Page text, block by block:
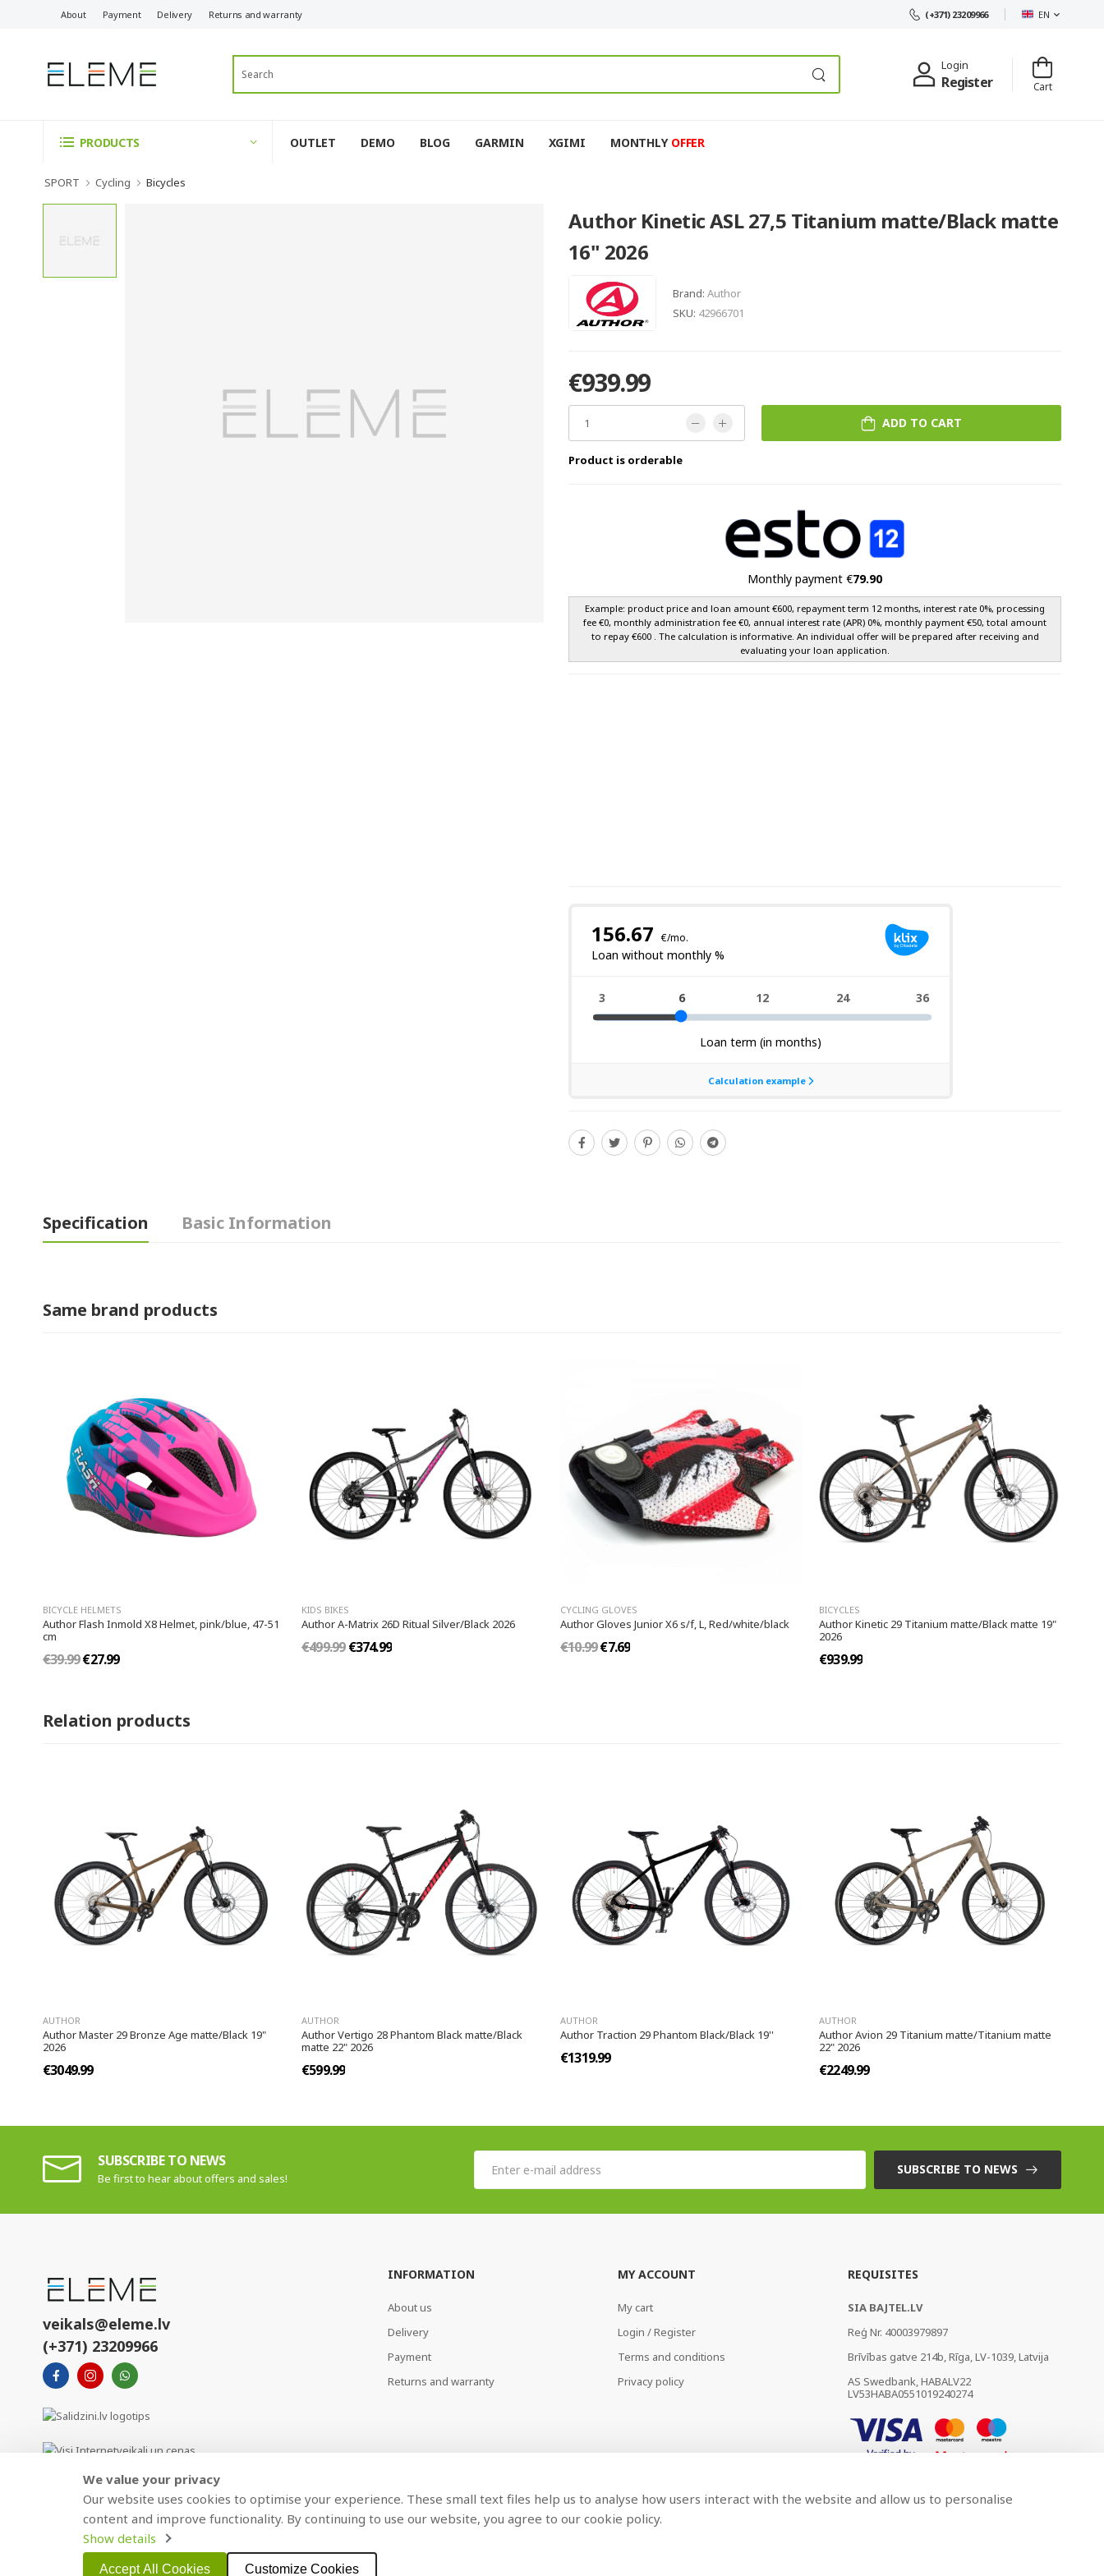
About Payment Delivery Returns and warranty (+371) 23209966 EN
Login
Register Cart
PRODUCTS OUTLET DEMO BLOG GARMIN XGIMI MONTHLY OFFER
SPORT Cycling Bicycles
Author Kinetic ASL 27,5 Titanium matte/Black matte
16" 2026
Brand: Author
SKU: 42966701
€939.99
ADD TO CART
Product is orderable
Monthly payment €79.90
Example: product price and loan amount €600, repayment term 12 months, interest rate 0%, processing
fee €0, monthly administration fee €0, annual interest rate (APR) 0%, monthly payment €50, total amount
to repay €600 . The calculation is informative. An individual offer will be prepared after receiving and
evaluating your loan application.
Specification Basic Information
Same brand products
BICYCLE HELMETS
Author Flash Inmold X8 Helmet, pink/blue, 47-51
cm
€39.99€27.99
KIDS BIKES
Author A-Matrix 26D Ritual Silver/Black 2026
€499.99€374.99
CYCLING GLOVES
Author Gloves Junior X6 s/f, L, Red/white/black
€10.99€7.69
BICYCLES
Author Kinetic 29 Titanium matte/Black matte 19"
2026
€939.99
Relation products
AUTHOR
Author Master 29 Bronze Age matte/Black 19"
2026
€3049.99
AUTHOR
Author Vertigo 28 Phantom Black matte/Black
matte 22" 2026
€599.99
AUTHOR
Author Traction 29 Phantom Black/Black 19''
€1319.99
AUTHOR
Author Avion 29 Titanium matte/Titanium matte
22" 2026
€2249.99
SUBSCRIBE TO NEWS
Be first to hear about offers and sales!
SUBSCRIBE TO NEWS
veikals@eleme.lv
(+371) 23209966
INFORMATION
About us
Delivery
Payment
Returns and warranty
MY ACCOUNT
My cart
Login / Register
Terms and conditions
Privacy policy
REQUISITES
SIA BAJTEL.LV
Reģ Nr. 40003979897
Brīvības gatve 214b, Rīga, LV-1039, Latvija
AS Swedbank, HABALV22
LV53HABA0551019240274
Copyright © 2021 BAJTEL.LV SIA. All rights reserved.
We value your privacy
Our website uses cookies to optimise your experience. These small text files help us to analyse how users interact with the website and allow us to personalise
content and improve functionality. By continuing to use our website, you agree to our cookie policy.
Show details
Accept All Cookies Customize Cookies